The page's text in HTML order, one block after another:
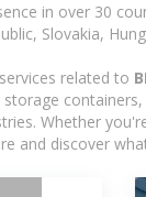
in over 30
Slovakia,
related to
Whether
and discover